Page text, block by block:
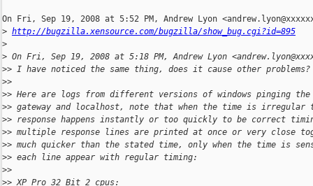
On Fri, Sep 19, 2008 at 5:52 PM, Andrew Lyon
> http://bugzilla.xensource.com/bugzilla/show_bug.cgi?id=895
>
> On Fri, Sep 19, 2008 at 5:18 PM, Andrew Lyon
>> I have noticed the same thing, does it cause other problems?
>>
>> Here are logs from different versions of windows pinging
>> gateway and localhost, note that when the time is irregular
>> response happens instantly or too quickly to be correct
>> multiple response lines are printed at once or very close
>> much quicker than the stated time, only when the time is
>> each line appear with regular timing:
>>
>> XP Pro 32 Bit 2 cpus: